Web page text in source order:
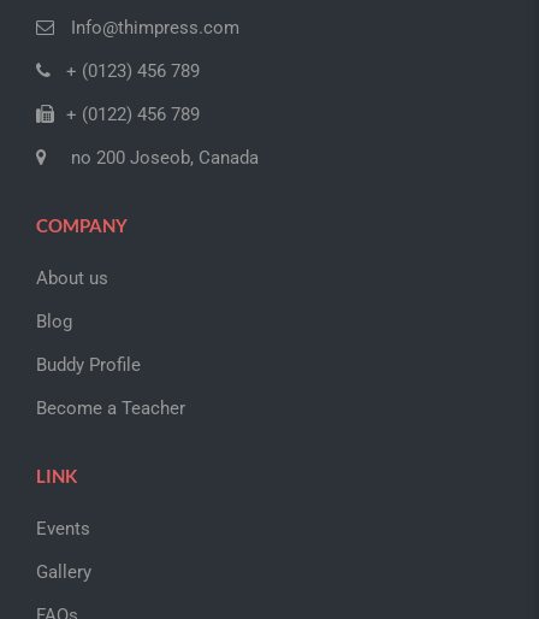
Info@thimpress.com
+ (0123) 456 789
+ (0122) 456 789
no 200 Joseob, Canada
COMPANY
About us
Blog
Buddy Profile
Become a Teacher
LINK
Events
Gallery